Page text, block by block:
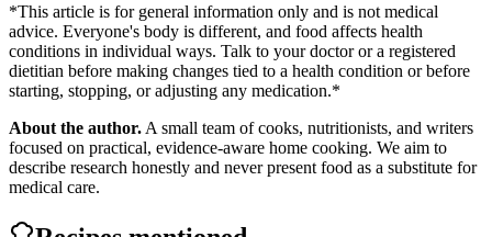
*This article is for general information only and is not medical
advice. Everyone's body is different, and food affects health
conditions in individual ways. Talk to your doctor or a registered
dietitian before making changes tied to a health condition or before
starting, stopping, or adjusting any medication.*
About the author. A small team of cooks, nutritionists, and writers
focused on practical, evidence-aware home cooking. We aim to
describe research honestly and never present food as a substitute for
medical care.